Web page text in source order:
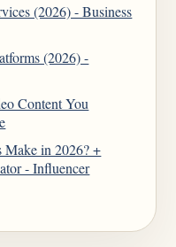
(2026) - Business
(2026) -
Content You
Make in 2026? +
- Influencer